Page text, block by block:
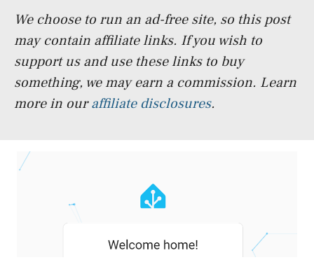
We choose to run an ad-free site, so this post
may contain affiliate links. If you wish to
support us and use these links to buy
something, we may earn a commission. Learn
more in ouraffiliate disclosures.